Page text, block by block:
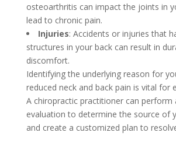
osteoarthritis can impact the joints in
lead to chronic pain.
Injuries: Accidents or injuries that
structures in your back can result in
discomfort.
Identifying the underlying reason for
reduced neck and back pain is vital for
A chiropractic practitioner can perform
evaluation to determine the source of
and create a customized plan to